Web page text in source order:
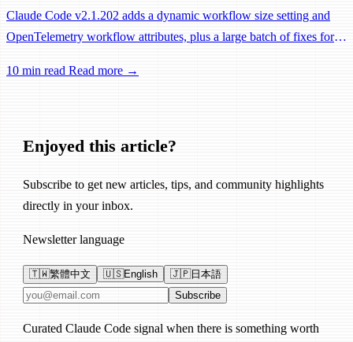
Claude Code v2.1.202 adds a dynamic workflow size setting and
OpenTelemetry workflow attributes, plus a large batch of fixes for
10 min read Read more →
Enjoyed this article?
Subscribe to get new articles, tips, and community highlights
directly in your inbox.
Newsletter language
🇹🇼繁體中文 🇺🇸English 🇯🇵日本語
Email address Subscribe
Curated Claude Code signal when there is something worth